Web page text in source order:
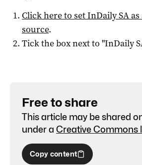
Click here to setInDaily SA
source.
Tick the box next to "InDaily
Free to share
This article may be shared
under a Creative Commons
Copy content